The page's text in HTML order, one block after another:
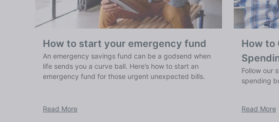
How to start your emergency fund
An emergency savings fund can be a godsend when
life sends you a curve ball. Here’s how to start an
emergency fund for those urgent unexpected bills.
Read More
How to
Follow our
spending
Read More